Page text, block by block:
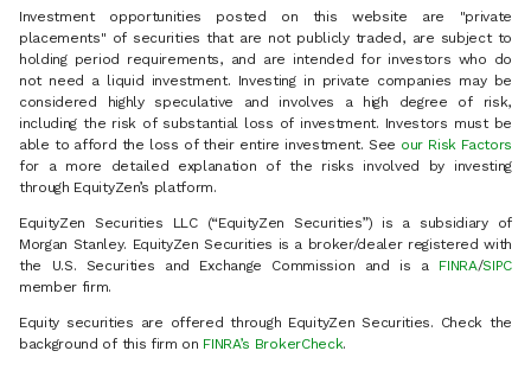
Investment opportunities posted on this website are "private
placements" of securities that are not publicly traded, are subject to
holding period requirements, and are intended for investors who do
not need a liquid investment. Investing in private companies may be
considered highly speculative and involves a high degree of risk,
including the risk of substantial loss of investment. Investors must be
able to afford the loss of their entire investment. See our Risk Factors
for a more detailed explanation of the risks involved by investing
through EquityZen’s platform.
EquityZen Securities LLC (“EquityZen Securities”) is a subsidiary of
Morgan Stanley. EquityZen Securities is a broker/dealer registered with
the U.S. Securities and Exchange Commission and is a FINRA/SIPC
member firm.
Equity securities are offered through EquityZen Securities. Check the
background of this firm on FINRA’s BrokerCheck.